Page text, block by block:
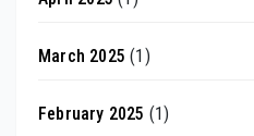
March 2025 (1)
February 2025 (1)